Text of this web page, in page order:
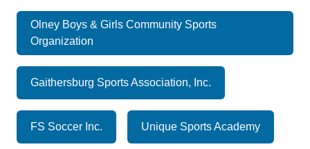
Olney Boys & Girls Community Sports
Organization
Gaithersburg Sports Association, Inc.
FS Soccer Inc. Unique Sports Academy